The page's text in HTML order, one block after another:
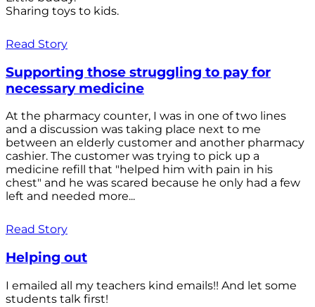
Sharing toys to kids.
Read Story
Supporting those struggling to pay for
necessary medicine
At the pharmacy counter, I was in one of two lines
and a discussion was taking place next to me
between an elderly customer and another pharmacy
cashier. The customer was trying to pick up a
medicine refill that "helped him with pain in his
chest" and he was scared because he only had a few
left and needed more...
Read Story
Helping out
I emailed all my teachers kind emails!! And let some
students talk first!